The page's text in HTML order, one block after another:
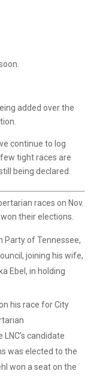
added over the
continue to log
tight races are
being declared.
races on Nov.
their elections.
Party of Tennessee,
joining his wife,
Ebel, in holding
his race for City
candidate
was elected to the
won a seat on the